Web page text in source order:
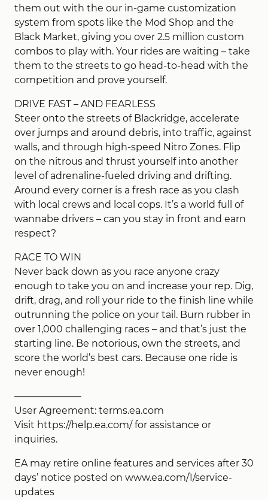
them out with the our in-game customization
system from spots like the Mod Shop and the
Black Market, giving you over 2.5 million custom
combos to play with. Your rides are waiting – take
them to the streets to go head-to-head with the
competition and prove yourself.
DRIVE FAST – AND FEARLESS
Steer onto the streets of Blackridge, accelerate
over jumps and around debris, into traffic, against
walls, and through high-speed Nitro Zones. Flip
on the nitrous and thrust yourself into another
level of adrenaline-fueled driving and drifting.
Around every corner is a fresh race as you clash
with local crews and local cops. It’s a world full of
wannabe drivers – can you stay in front and earn
respect?
RACE TO WIN
Never back down as you race anyone crazy
enough to take you on and increase your rep. Dig,
drift, drag, and roll your ride to the finish line while
outrunning the police on your tail. Burn rubber in
over 1,000 challenging races – and that’s just the
starting line. Be notorious, own the streets, and
score the world’s best cars. Because one ride is
never enough!
———————
User Agreement: terms.ea.com
Visit https://help.ea.com/ for assistance or
inquiries.
EA may retire online features and services after 30
days’ notice posted on www.ea.com/1/service-
updates